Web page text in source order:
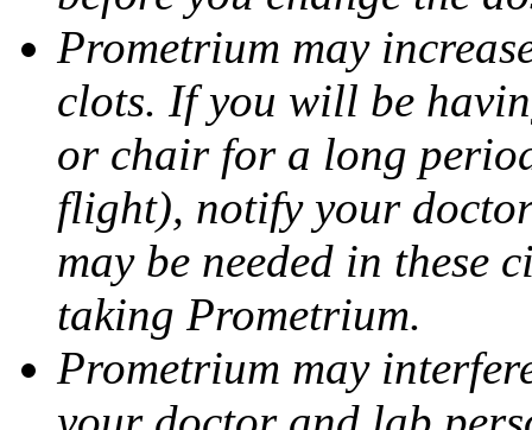
Prometrium may
clots. If you will be
or chair for a long
flight), notify your
may be needed in these
taking Prometrium.
Prometrium may